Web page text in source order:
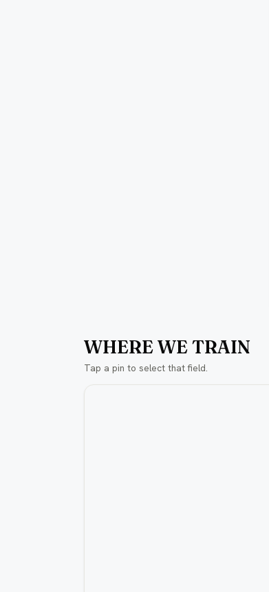
WHERE WE TRAIN
Tap a pin to select that field.